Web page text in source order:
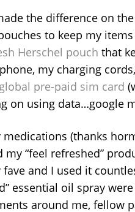
the difference on
to keep my items
Herschel pouch that
my charging
global pre-paid sim card
on using data…google
(thanks
my “feel refreshed”
and I used it
essential oil spray
around me, fellow